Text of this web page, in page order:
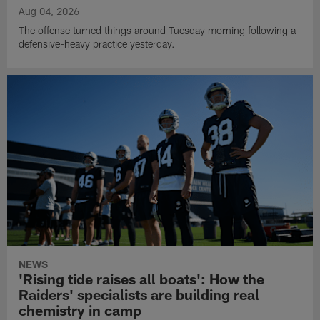
Aug 04, 2026
The offense turned things around Tuesday morning following a
defensive-heavy practice yesterday.
NEWS
'Rising tide raises all boats': How the
Raiders' specialists are building real
chemistry in camp